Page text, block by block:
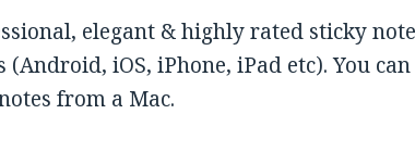
elegant & highly rated sticky
iOS, iPhone, iPad etc). You
from a Mac.